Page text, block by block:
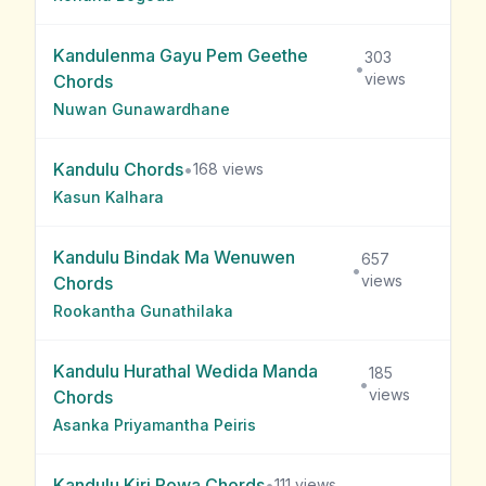
Kandulenma Gayu Pem Geethe
Chords
•
303
views
Nuwan Gunawardhane
Kandulu Chords•168 views
Kasun Kalhara
Kandulu Bindak Ma Wenuwen
Chords
•
657
views
Rookantha Gunathilaka
Kandulu Hurathal Wedida Manda
Chords
•
185
views
Asanka Priyamantha Peiris